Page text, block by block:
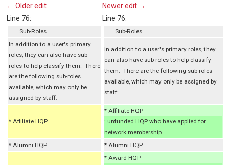
← Older edit
Newer edit →
Line 76:
Line 76:
=== Sub-Roles ===
=== Sub-Roles ===
In addition to a user's primary
roles, they can also have sub-
roles to help classify them. There
are the following sub-roles
available, which may only be
assigned by staff:
In addition to a user's primary roles, they
can also have sub-roles to help classify
them. There are the following sub-roles
available, which may only be assigned by
staff:
* Affiliate HQP
* Affiliate HQP
: unfunded HQP who have applied for
network membership
* Alumni HQP
* Alumni HQP
* Award HQP